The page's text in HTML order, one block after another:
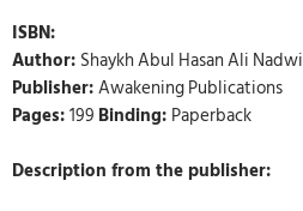
ISBN:
Author: Shaykh Abul Hasan Ali Nadwi
Publisher:Awakening Publications
Pages:199 Binding: Paperback
Description from the publisher: